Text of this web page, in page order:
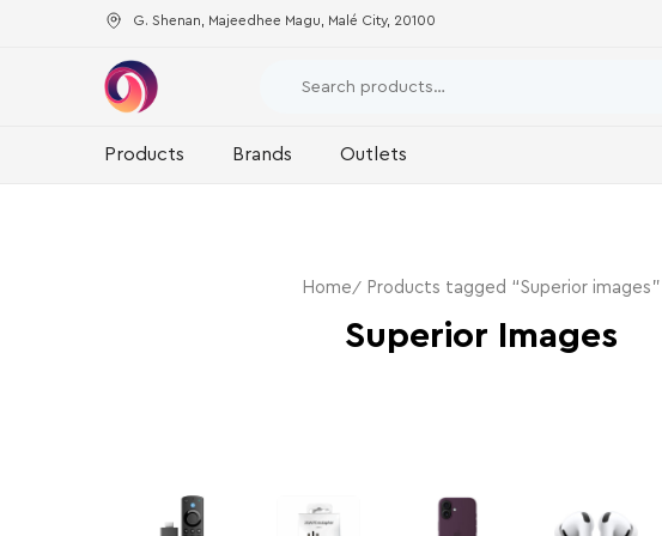
G. Shenan, Majeedhee Magu, Malé City, 20100
Products Brands Outlets
Home Products tagged “Superior images”
Superior Images